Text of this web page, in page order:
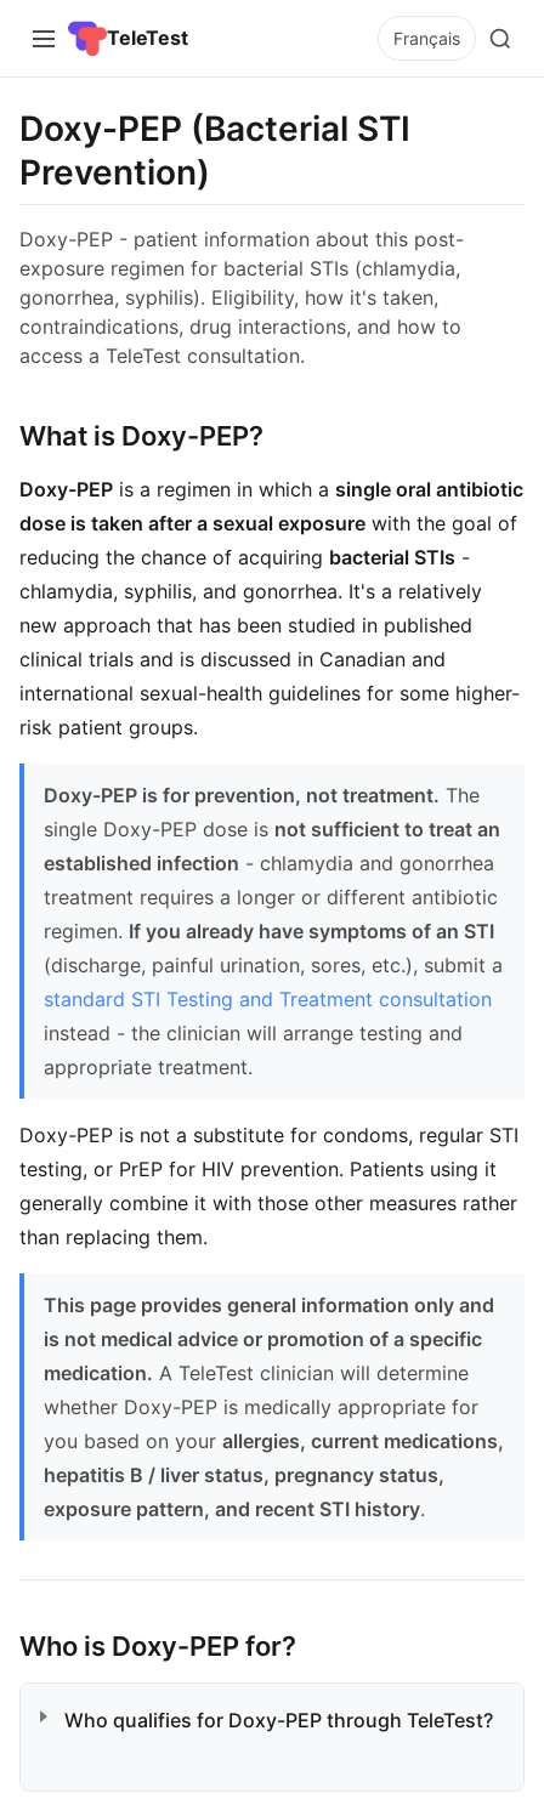
TeleTest Français
Doxy-PEP (Bacterial STI
Prevention)
Doxy-PEP - patient information about this post-
exposure regimen for bacterial STIs (chlamydia,
gonorrhea, syphilis). Eligibility, how it's taken,
contraindications, drug interactions, and how to
access a TeleTest consultation.
What is Doxy-PEP?
Doxy-PEP is a regimen in which a single oral antibiotic
dose is taken after a sexual exposure with the goal of
reducing the chance of acquiring bacterial STIs -
chlamydia, syphilis, and gonorrhea. It's a relatively
new approach that has been studied in published
clinical trials and is discussed in Canadian and
international sexual-health guidelines for some higher-
risk patient groups.
Doxy-PEP is for prevention, not treatment. The
single Doxy-PEP dose is not sufficient to treat an
established infection - chlamydia and gonorrhea
treatment requires a longer or different antibiotic
regimen. If you already have symptoms of an STI
(discharge, painful urination, sores, etc.), submit a
standard STI Testing and Treatment consultation
instead - the clinician will arrange testing and
appropriate treatment.
Doxy-PEP is not a substitute for condoms, regular STI
testing, or PrEP for HIV prevention. Patients using it
generally combine it with those other measures rather
than replacing them.
This page provides general information only and
is not medical advice or promotion of a specific
medication. A TeleTest clinician will determine
whether Doxy-PEP is medically appropriate for
you based on your allergies, current medications,
hepatitis B / liver status, pregnancy status,
exposure pattern, and recent STI history.
Who is Doxy-PEP for?
Who qualifies for Doxy-PEP through TeleTest?